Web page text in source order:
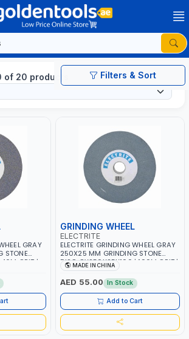
Filters & Sort
20 products
GRAY
STONE
GRIT |
RPM
GRINDING WHEEL
ELECTRITE
ELECTRITE GRINDING WHEEL GRAY
250X25 MM GRINDING STONE
DISC GY250X25X100 | 100M GRIT |
38.1 MM BORE SIZE | 2675 RPM
MADE IN CHINA
AED 55.00 In Stock
Add to Cart